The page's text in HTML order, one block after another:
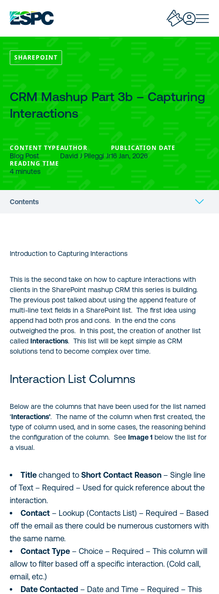
SHAREPOINT
CRM Mashup Part 3b – Capturing
Interactions
CONTENT TYPE
Blog Post
AUTHOR
David J Pileggi Jr
PUBLICATION DATE
16 Jan, 2026
READING TIME
4 minutes
Contents
Interactions List Pros
Interactions List Cons
Conclusion
Introduction to Capturing Interactions
This is the second take on how to capture interactions with
clients in the SharePoint mashup CRM this series is building.
The previous post talked about using the append feature of
multi-line text fields in a SharePoint list. The first idea using
append had both pros and cons. In the end the cons
outweighed the pros. In this post, the creation of another list
called Interactions. This list will be kept simple as CRM
solutions tend to become complex over time.
Interaction List Columns
Below are the columns that have been used for the list named
‘Interactions’. The name of the column when first created, the
type of column used, and in some cases, the reasoning behind
the configuration of the column. See Image 1 below the list for
a visual.
Title changed to Short Contact Reason – Single line
of Text – Required – Used for quick reference about the
interaction.
Contact – Lookup (Contacts List) – Required – Based
off the email as there could be numerous customers with
the same name.
Contact Type – Choice – Required – This column will
allow to filter based off a specific interaction. (Cold call,
email, etc.)
Date Contacted – Date and Time – Required – This